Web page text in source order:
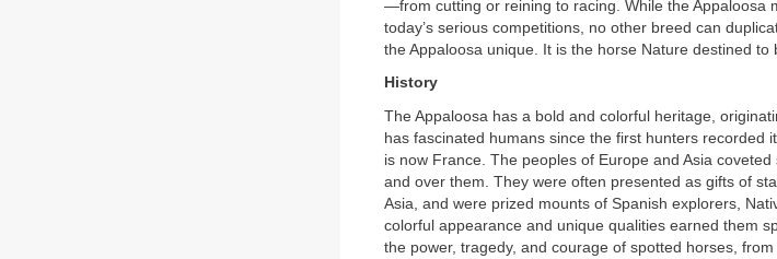
—from cutting or reining to racing. While the Appaloosa
today’s serious competitions, no other breed can
the Appaloosa unique. It is the horse Nature destined to
History
The Appaloosa has a bold and colorful heritage,
has fascinated humans since the first hunters recorded
is now France. The peoples of Europe and Asia
and over them. They were often presented as gifts of
Asia, and were prized mounts of Spanish explorers,
colorful appearance and unique qualities earned them
the power, tragedy, and courage of spotted horses,